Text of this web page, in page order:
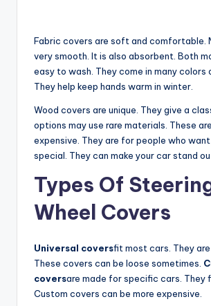
y
i
d
e
o
Fabric covers are soft and comfortable.
very smooth. It is also absorbent. Both
easy to wash. They come in many colors
They help keep hands warm in winter.
Wood covers are unique. They give a
options may use rare materials. These
expensive. They are for people who
special. They can make your car stand
Types Of
Wheel Covers
Universal coversfit most cars. They are
These covers can be loose sometimes.
coversare made for specific cars. They
Custom covers can be more expensive.